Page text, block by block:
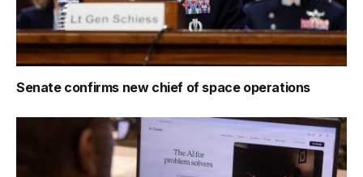
Senate confirms new chief of space operations